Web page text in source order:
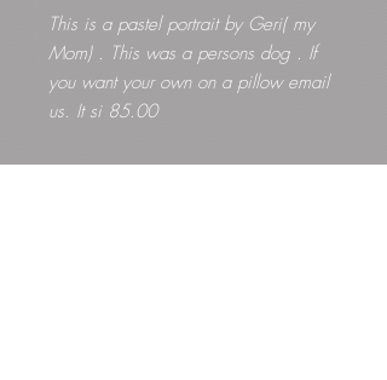
This is a pastel portrait by Geri( my
Mom) . This was a persons dog . If
you want your own on a pillow email
us. It si 85.00